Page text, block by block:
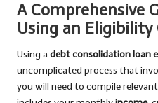
A Comprehensive
Using an Eligibility
Using a debt consolidation loan
uncomplicated process that
you will need to compile